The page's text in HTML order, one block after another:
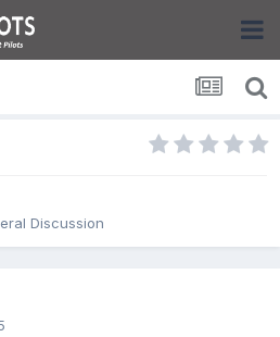
Discussion